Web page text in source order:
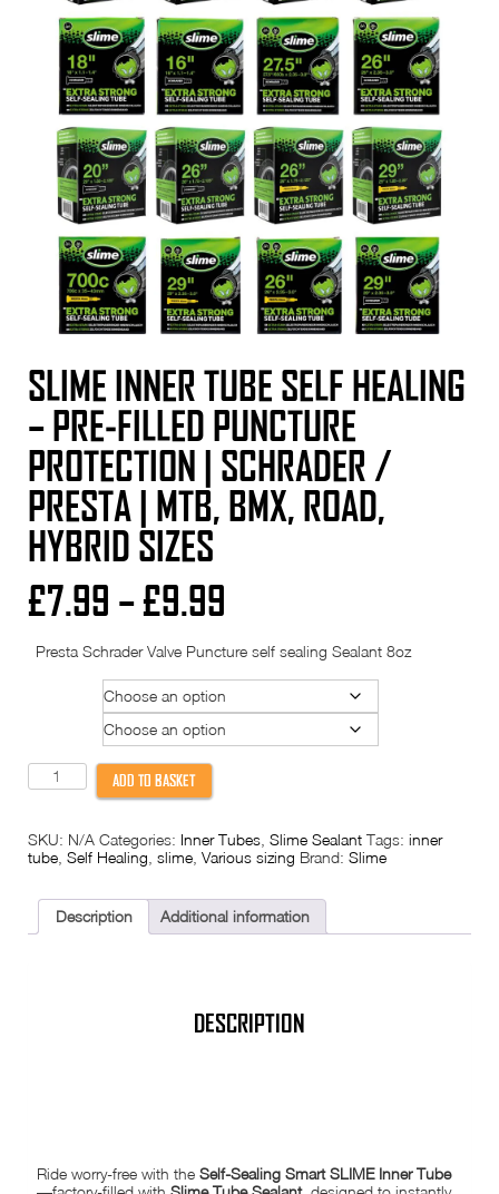
SLIME INNER TUBE SELF HEALING
– PRE-FILLED PUNCTURE
PROTECTION | SCHRADER /
PRESTA | MTB, BMX, ROAD,
HYBRID SIZES
£7.99 –£9.99
range:
£7.99
through
Presta Schrader Valve Puncture self sealing Sealant 8oz
Slime
Inner
Healing
-
Filled
Puncture
Protection
ADD TO BASKET
SKU: N/A Categories: Inner Tubes Slime Sealant Tags: inner
tube Self Healing slime Various sizing Brand: Slime
Description Additional information
DESCRIPTION
Ride worry-free with theSelf-Sealing Smart SLIME Inner Tube